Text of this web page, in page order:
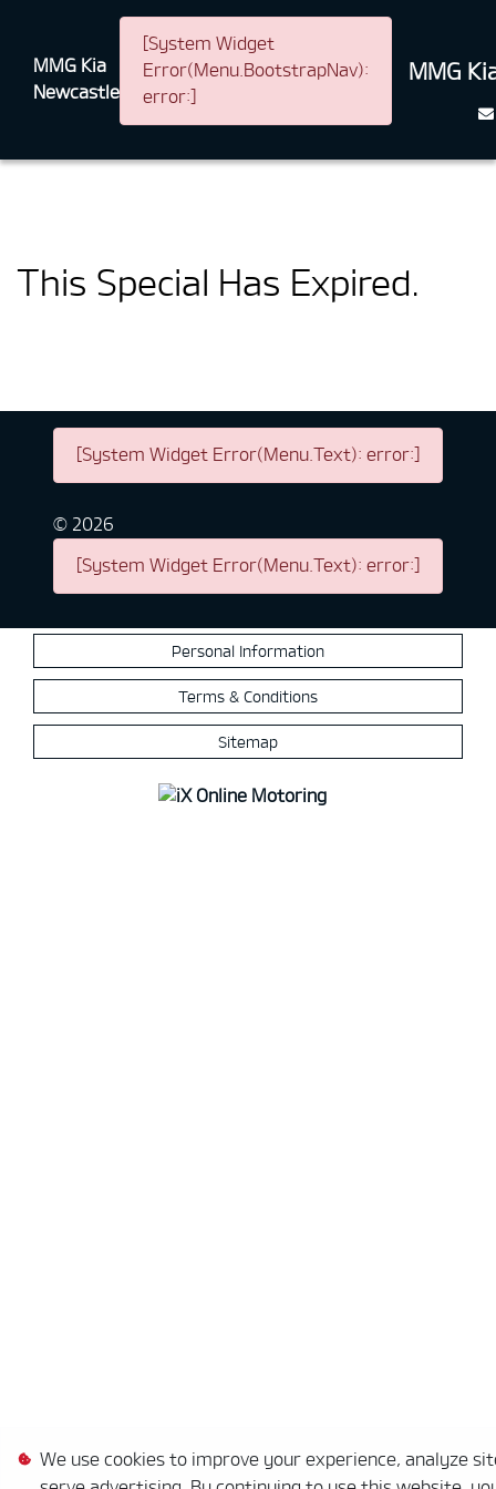
MMG Kia
Newcastle
[System Widget
Error(Menu.BootstrapNav):
error:]
MMG
This Special Has Expired.
[System Widget Error(Menu.Text): error:]
© 2026
[System Widget Error(Menu.Text): error:]
Personal Information
Terms & Conditions
Sitemap
We use cookies to improve your experience, analyze